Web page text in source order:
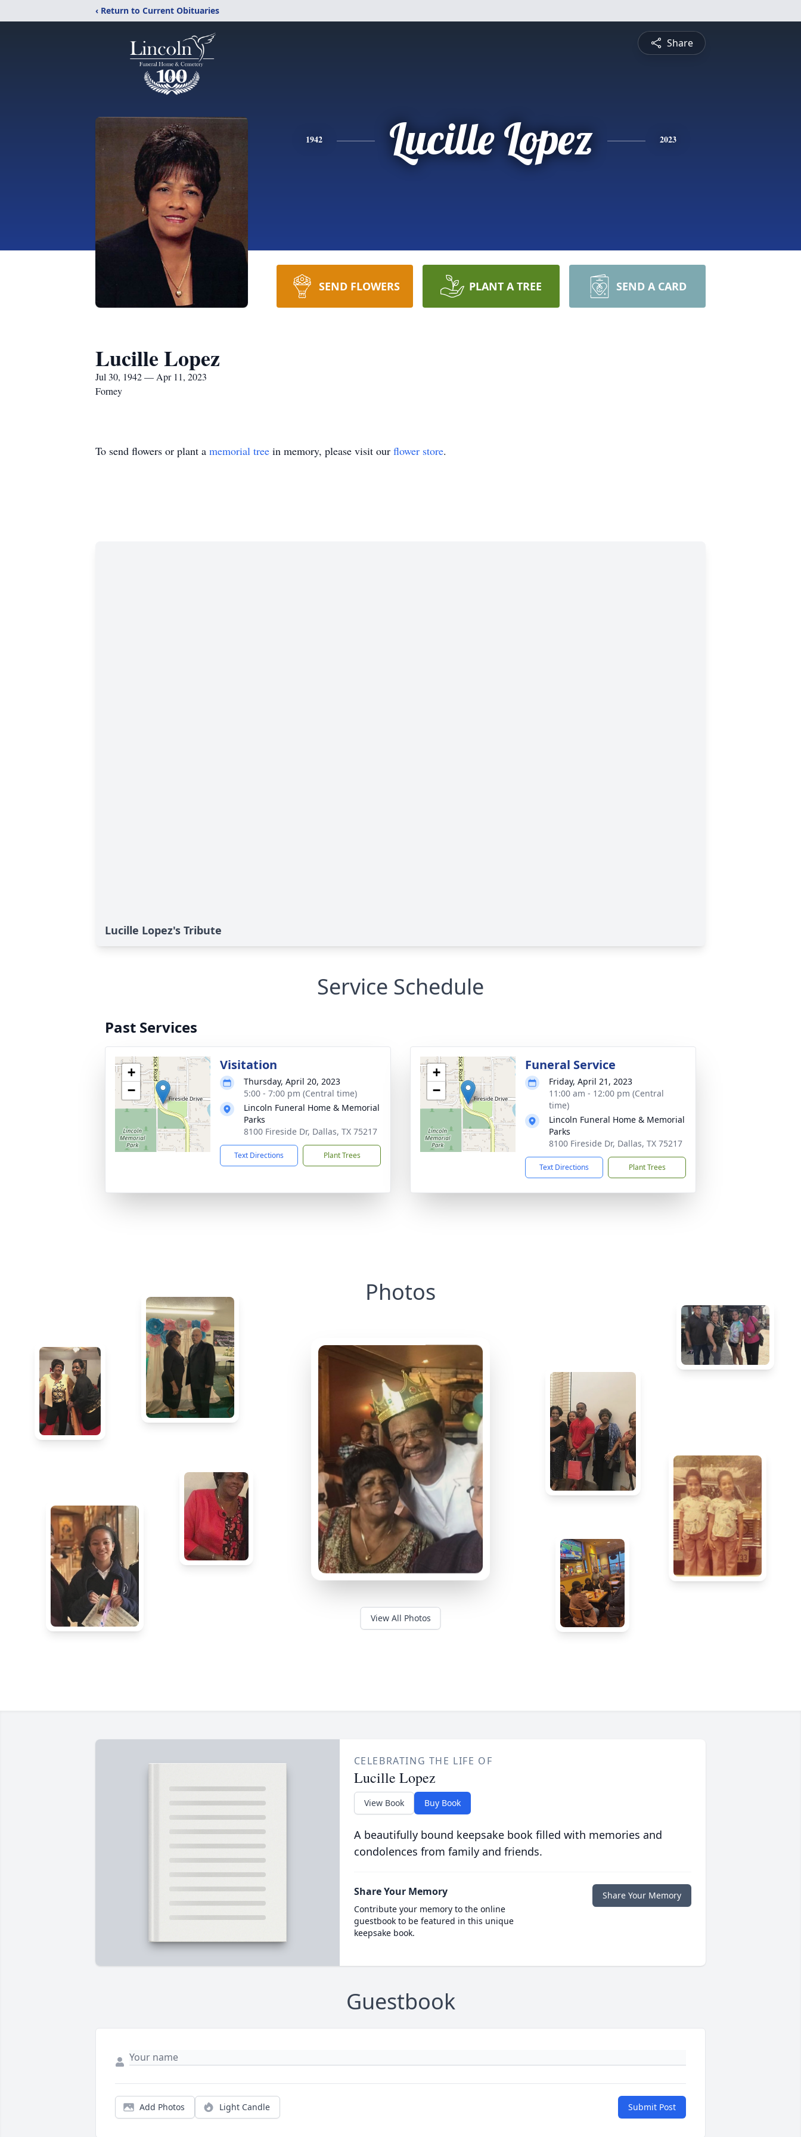
‹ Return to Current Obituaries
Share
1942 Lucille Lopez 2023
SEND FLOWERS PLANT A TREE SEND A CARD
Lucille Lopez
Jul 30, 1942 — Apr 11, 2023
Forney
To send flowers or plant a memorial tree in memory, please visit our flower store.
Lucille Lopez's Tribute
Service Schedule
Past Services
+
−
Visitation
Thursday, April 20, 2023
5:00 - 7:00 pm (Central time)
Lincoln Funeral Home & Memorial
Parks
8100 Fireside Dr, Dallas, TX 75217
Text Directions Plant Trees
+
−
Funeral Service
Friday, April 21, 2023
11:00 am - 12:00 pm (Central
time)
Lincoln Funeral Home & Memorial
Parks
8100 Fireside Dr, Dallas, TX 75217
Text Directions Plant Trees
Photos
View All Photos
CELEBRATING THE LIFE OF
Lucille Lopez
View Book Buy Book
A beautifully bound keepsake book filled with memories and
condolences from family and friends.
Share Your Memory
Contribute your memory to the online
guestbook to be featured in this unique
keepsake book.
Share Your Memory
Guestbook
Add Photos Light Candle Submit Post